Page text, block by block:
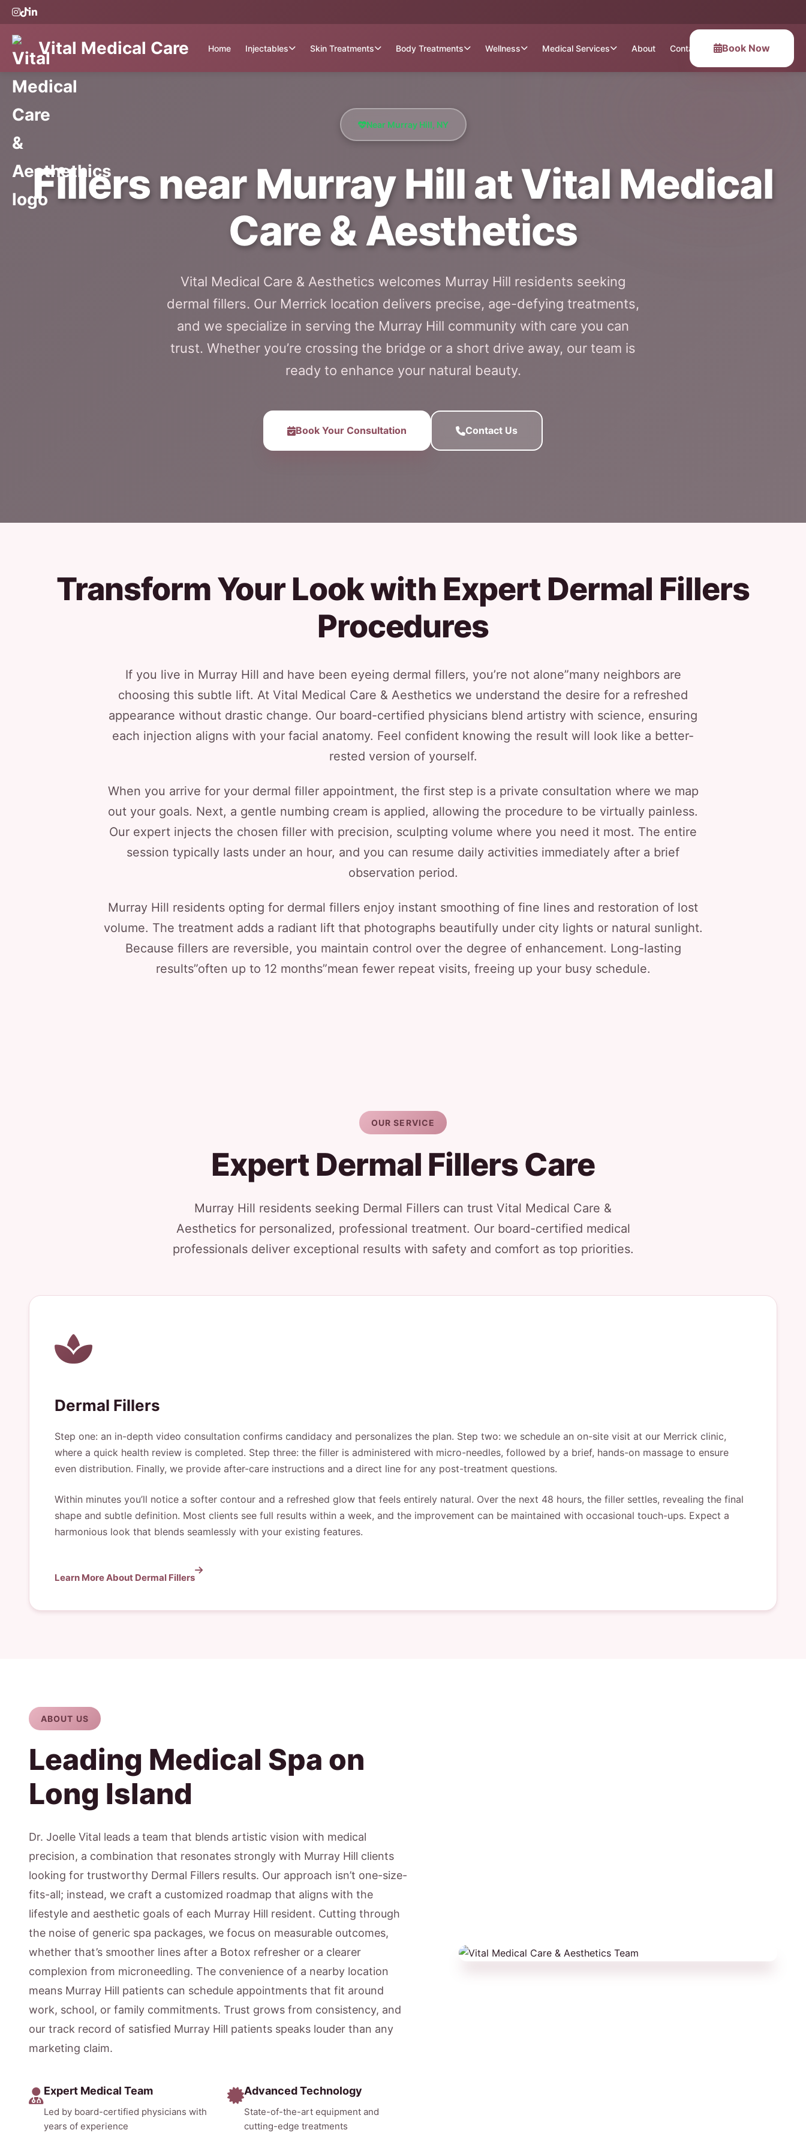
Vital Medical Care Home Injectables Skin Treatments Body Treatments Wellness Medical Services About Contact Book Now
Near Murray Hill, NY
Fillers near Murray Hill at Vital Medical
Care & Aesthetics
Vital Medical Care & Aesthetics welcomes Murray Hill residents seeking
dermal fillers. Our Merrick location delivers precise, age-defying treatments,
and we specialize in serving the Murray Hill community with care you can
trust. Whether you’re crossing the bridge or a short drive away, our team is
ready to enhance your natural beauty.
Book Your Consultation Contact Us
Transform Your Look with Expert Dermal Fillers
Procedures
If you live in Murray Hill and have been eyeing dermal fillers, you’re not alone”many neighbors are
choosing this subtle lift. At Vital Medical Care & Aesthetics we understand the desire for a refreshed
appearance without drastic change. Our board-certified physicians blend artistry with science, ensuring
each injection aligns with your facial anatomy. Feel confident knowing the result will look like a better-
rested version of yourself.
When you arrive for your dermal filler appointment, the first step is a private consultation where we map
out your goals. Next, a gentle numbing cream is applied, allowing the procedure to be virtually painless.
Our expert injects the chosen filler with precision, sculpting volume where you need it most. The entire
session typically lasts under an hour, and you can resume daily activities immediately after a brief
observation period.
Murray Hill residents opting for dermal fillers enjoy instant smoothing of fine lines and restoration of lost
volume. The treatment adds a radiant lift that photographs beautifully under city lights or natural sunlight.
Because fillers are reversible, you maintain control over the degree of enhancement. Long-lasting
results”often up to 12 months”mean fewer repeat visits, freeing up your busy schedule.
OUR SERVICE
Expert Dermal Fillers Care
Murray Hill residents seeking Dermal Fillers can trust Vital Medical Care &
Aesthetics for personalized, professional treatment. Our board-certified medical
professionals deliver exceptional results with safety and comfort as top priorities.
Dermal Fillers
Step one: an in-depth video consultation confirms candidacy and personalizes the plan. Step two: we schedule an on-site visit at our Merrick clinic,
where a quick health review is completed. Step three: the filler is administered with micro-needles, followed by a brief, hands-on massage to ensure
even distribution. Finally, we provide after-care instructions and a direct line for any post-treatment questions.
Within minutes you’ll notice a softer contour and a refreshed glow that feels entirely natural. Over the next 48 hours, the filler settles, revealing the final
shape and subtle definition. Most clients see full results within a week, and the improvement can be maintained with occasional touch-ups. Expect a
harmonious look that blends seamlessly with your existing features.
Learn More About Dermal Fillers
ABOUT US
Leading Medical Spa on
Long Island
Dr. Joelle Vital leads a team that blends artistic vision with medical
precision, a combination that resonates strongly with Murray Hill clients
looking for trustworthy Dermal Fillers results. Our approach isn’t one-size-
fits-all; instead, we craft a customized roadmap that aligns with the
lifestyle and aesthetic goals of each Murray Hill resident. Cutting through
the noise of generic spa packages, we focus on measurable outcomes,
whether that’s smoother lines after a Botox refresher or a clearer
complexion from microneedling. The convenience of a nearby location
means Murray Hill patients can schedule appointments that fit around
work, school, or family commitments. Trust grows from consistency, and
our track record of satisfied Murray Hill patients speaks louder than any
marketing claim.
Expert Medical Team
Led by board-certified physicians with
years of experience
Advanced Technology
State-of-the-art equipment and
cutting-edge treatments